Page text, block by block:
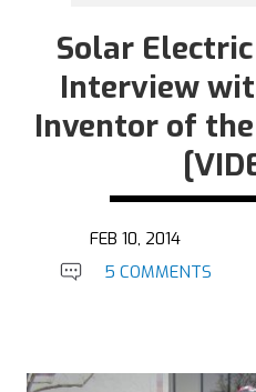
Solar
Interview
Inventor of the
FEB 10, 2014
5 COMMENTS